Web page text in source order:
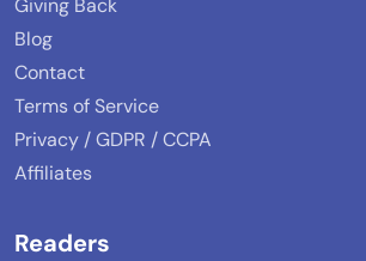
Giving Back
Blog
Contact
Terms of Service
Privacy / GDPR / CCPA
Affiliates
Readers